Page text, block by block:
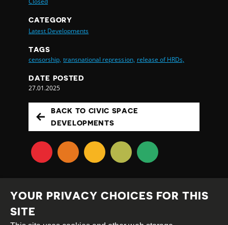
CATEGORY
Latest Developments
TAGS
censorship, transnational repression, release of HRDs,
DATE POSTED
27.01.2025
BACK TO CIVIC SPACE
DEVELOPMENTS
YOUR PRIVACY CHOICES FOR THIS
SITE